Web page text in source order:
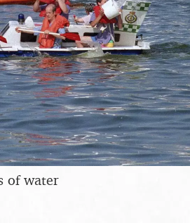
of water